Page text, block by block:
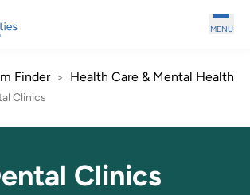
MENU
Finder >
Health Care & Mental Health
Clinics
Clinics